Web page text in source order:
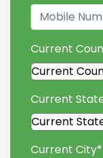
Current
Current
Current City*